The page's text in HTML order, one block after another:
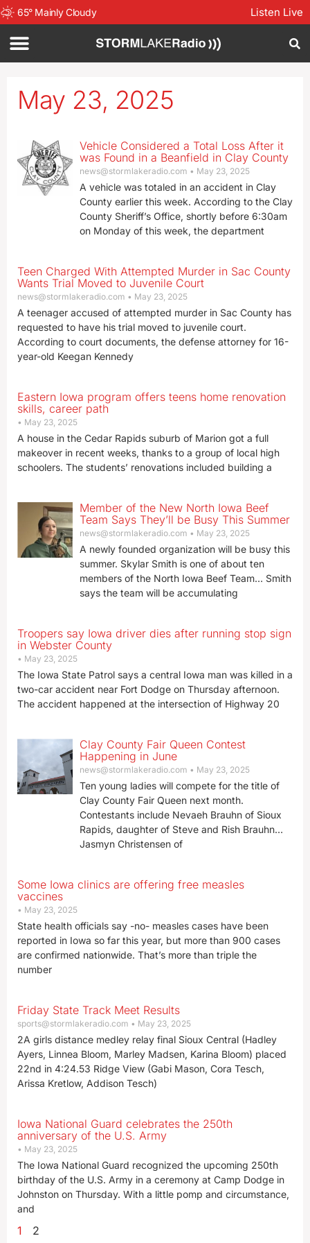
65° Mainly Cloudy Listen Live
May 23, 2025
Vehicle Considered a Total Loss After it
was Found in a Beanfield in Clay County
news@stormlakeradio.com May 23, 2025
A vehicle was totaled in an accident in Clay
County earlier this week. According to the Clay
County Sheriff’s Office, shortly before 6:30am
on Monday of this week, the department
Teen Charged With Attempted Murder in Sac County
Wants Trial Moved to Juvenile Court
news@stormlakeradio.com May 23, 2025
A teenager accused of attempted murder in Sac County has
requested to have his trial moved to juvenile court.
According to court documents, the defense attorney for 16-
year-old Keegan Kennedy
Eastern Iowa program offers teens home renovation
skills, career path
May 23, 2025
A house in the Cedar Rapids suburb of Marion got a full
makeover in recent weeks, thanks to a group of local high
schoolers. The students’ renovations included building a
Member of the New North Iowa Beef
Team Says They’ll be Busy This Summer
news@stormlakeradio.com May 23, 2025
A newly founded organization will be busy this
summer. Skylar Smith is one of about ten
members of the North Iowa Beef Team… Smith
says the team will be accumulating
Troopers say Iowa driver dies after running stop sign
in Webster County
May 23, 2025
The Iowa State Patrol says a central Iowa man was killed in a
two-car accident near Fort Dodge on Thursday afternoon.
The accident happened at the intersection of Highway 20
Clay County Fair Queen Contest
Happening in June
news@stormlakeradio.com May 23, 2025
Ten young ladies will compete for the title of
Clay County Fair Queen next month.
Contestants include Nevaeh Brauhn of Sioux
Rapids, daughter of Steve and Rish Brauhn…
Jasmyn Christensen of
Some Iowa clinics are offering free measles
vaccines
May 23, 2025
State health officials say -no- measles cases have been
reported in Iowa so far this year, but more than 900 cases
are confirmed nationwide. That’s more than triple the
number
Friday State Track Meet Results
sports@stormlakeradio.com May 23, 2025
2A girls distance medley relay final Sioux Central (Hadley
Ayers, Linnea Bloom, Marley Madsen, Karina Bloom) placed
22nd in 4:24.53 Ridge View (Gabi Mason, Cora Tesch,
Arissa Kretlow, Addison Tesch)
Iowa National Guard celebrates the 250th
anniversary of the U.S. Army
May 23, 2025
The Iowa National Guard recognized the upcoming 250th
birthday of the U.S. Army in a ceremony at Camp Dodge in
Johnston on Thursday. With a little pomp and circumstance,
and
1 2